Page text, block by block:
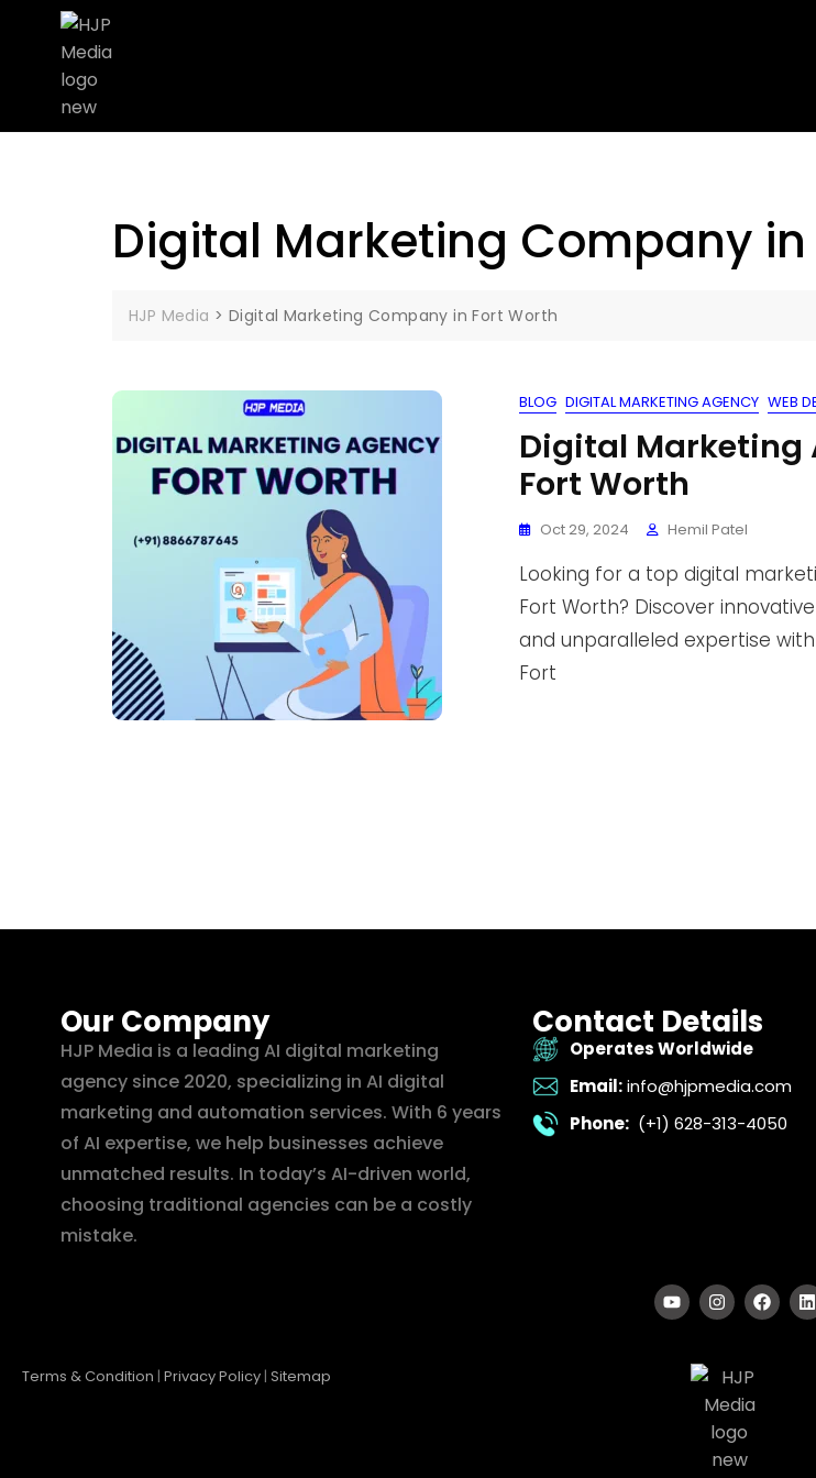
Digital Marketing Company in
HJP Media > Digital Marketing Company in Fort Worth
BLOG DIGITAL MARKETING AGENCY WEB
Digital Marketing
Fort Worth
Oct 29, 2024 Hemil Patel
Looking for a top digital
Fort Worth? Discover
and unparalleled expertise
Fort
Our Company
HJP Media is a leading AI digital marketing
agency since 2020, specializing in AI digital
marketing and automation services. With 6 years
of AI expertise, we help businesses achieve
unmatched results. In today’s AI-driven world,
choosing traditional agencies can be a costly
mistake.
Contact Details
Operates Worldwide
Email: info@hjpmedia.com
Phone: (+1) 628-313-4050
Terms & Condition | Privacy Policy | Sitemap